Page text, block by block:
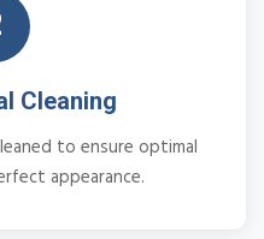
Cleaning
to ensure optimal
appearance.